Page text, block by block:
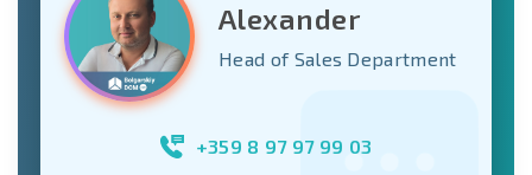
Alexander
Head of Sales Department
+359 8 97 97 99 03